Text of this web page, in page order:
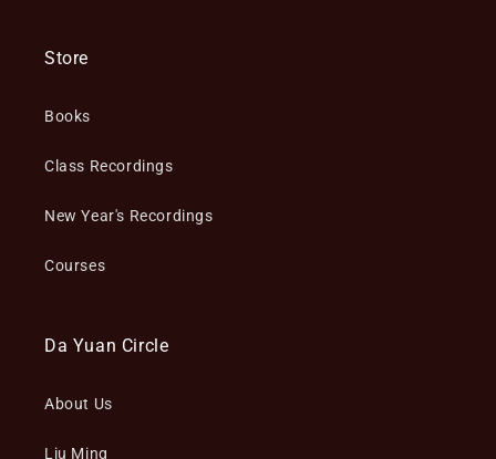
Store
Books
Class Recordings
New Year's Recordings
Courses
Da Yuan Circle
About Us
Liu Ming